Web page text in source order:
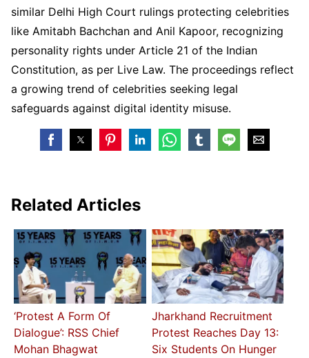
similar Delhi High Court rulings protecting celebrities
like Amitabh Bachchan and Anil Kapoor, recognizing
personality rights under Article 21 of the Indian
Constitution, as per Live Law. The proceedings reflect
a growing trend of celebrities seeking legal
safeguards against digital identity misuse.
Related Articles
‘Protest A Form Of
Dialogue’: RSS Chief
Mohan Bhagwat
Jharkhand Recruitment
Protest Reaches Day 13:
Six Students On Hunger